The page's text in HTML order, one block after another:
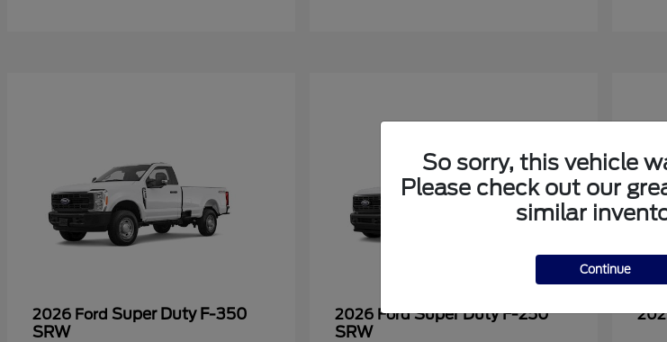
2026 Ford Super Duty F-350
SRW
2026 FordSuper Duty F-250
SRW
So sorry, this vehicle
Please check out our
similar
Continue